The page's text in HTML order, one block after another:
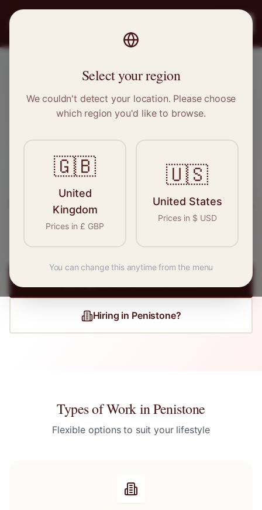
STITCH
Penistone, South Yorkshire
Find your next opportunity in the garment
industry. We connect skilled seamstresses, tailors,
and textile professionals with employers in
Hiring in Penistone?
Types of Work inPenistone
Flexible options to suit your lifestyle
Select your region
We couldn't detect your location. Please choose
which region you'd like to browse.
🇬🇧
United
Kingdom
Prices in £ GBP
🇺🇸
United States
Prices in $ USD
You can change this anytime from the menu